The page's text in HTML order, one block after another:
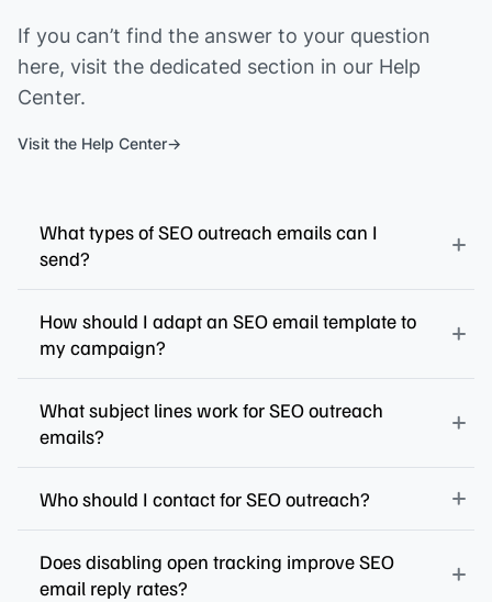
If you can’t find the answer to your question
here, visit the dedicated section in our Help
Center.
Visit the Help Center
What types of SEO outreach emails can I
send?
How should I adapt an SEO email template to
my campaign?
What subject lines work for SEO outreach
emails?
Who should I contact for SEO outreach?
Does disabling open tracking improve SEO
email reply rates?